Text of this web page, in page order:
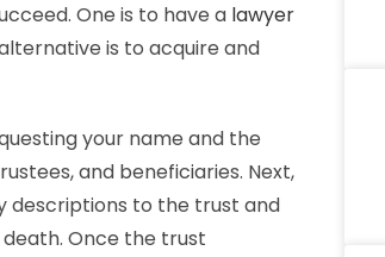
One is to have a lawyer
is to acquire and
your name and the
and beneficiaries. Next,
descriptions to the trust and
Once the trust